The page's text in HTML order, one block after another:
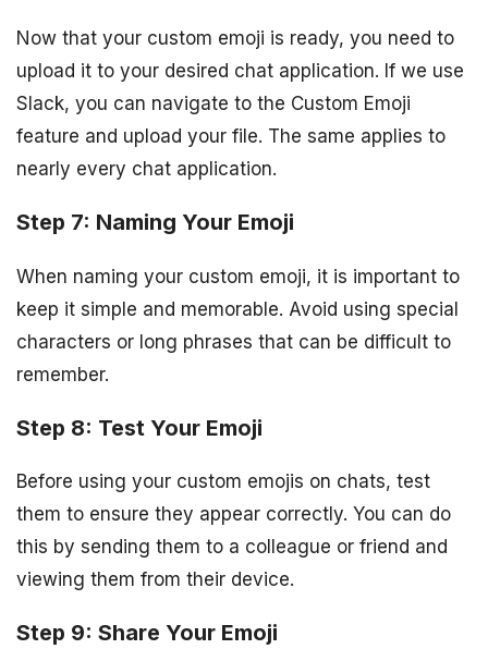
Now that your custom emoji is ready, you need to
upload it to your desired chat application. If we use
Slack, you can navigate to the Custom Emoji
feature and upload your file. The same applies to
nearly every chat application.
Step 7: Naming Your Emoji
When naming your custom emoji, it is important to
keep it simple and memorable. Avoid using special
characters or long phrases that can be difficult to
remember.
Step 8: Test Your Emoji
Before using your custom emojis on chats, test
them to ensure they appear correctly. You can do
this by sending them to a colleague or friend and
viewing them from their device.
Step 9: Share Your Emoji